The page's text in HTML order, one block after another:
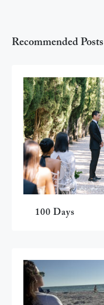
Recommended Posts
100 Days